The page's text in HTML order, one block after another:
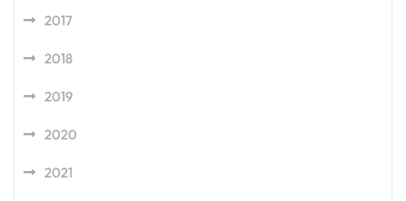
2017
2018
2019
2020
2021